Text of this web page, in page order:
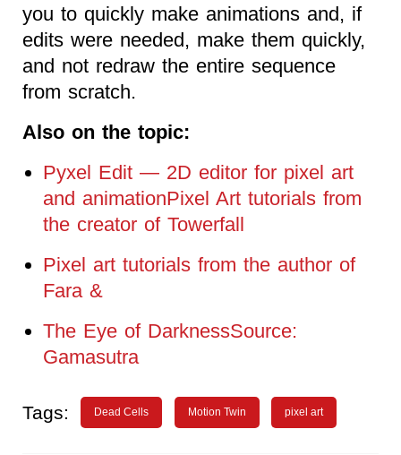
you to quickly make animations and, if
edits were needed, make them quickly,
and not redraw the entire sequence
from scratch.
Also on the topic:
Pyxel Edit — 2D editor for pixel art
and animationPixel Art tutorials from
the creator of Towerfall
Pixel art tutorials from the author of
Fara &
The Eye of DarknessSource:
Gamasutra
Tags: Dead Cells Motion Twin pixel art